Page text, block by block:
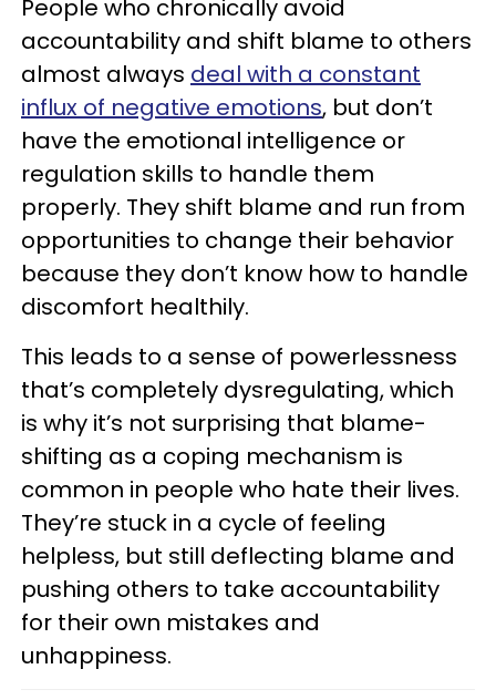
People who chronically avoid
accountability and shift blame to others
almost always deal with a constant
influx of negative emotions, but don’t
have the emotional intelligence or
regulation skills to handle them
properly. They shift blame and run from
opportunities to change their behavior
because they don’t know how to handle
discomfort healthily.
This leads to a sense of powerlessness
that’s completely dysregulating, which
is why it’s not surprising that blame-
shifting as a coping mechanism is
common in people who hate their lives.
They’re stuck in a cycle of feeling
helpless, but still deflecting blame and
pushing others to take accountability
for their own mistakes and
unhappiness.